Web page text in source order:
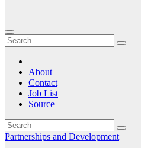
About
Contact
Job List
Source
Partnerships and Development